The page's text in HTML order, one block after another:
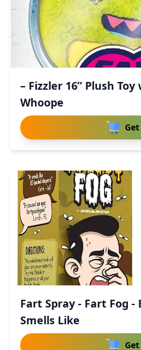
– Fizzler 16” Plush
Whoope
Fart Spray - Fart Fog -
Smells Like